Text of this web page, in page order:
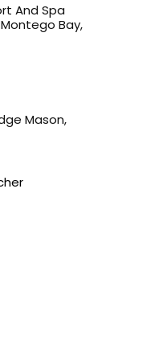
And Spa
Bay,
Mason,